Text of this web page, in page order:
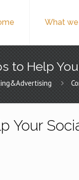
What
to Help
Your